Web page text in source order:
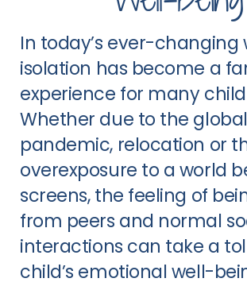
In today’s ever-changing
isolation has become a
experience for many
Whether due to the global
pandemic, relocation or
overexposure to a world
screens, the feeling of
from peers and normal
interactions can take a
child’s emotional well-